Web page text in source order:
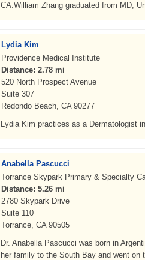
CA.William Zhang graduated from MD,
Lydia Kim
Providence Medical Institute
Distance: 2.78 mi
520 North Prospect Avenue
Suite 307
Redondo Beach, CA 90277
Lydia Kim practices as a Dermatologist
Anabella Pascucci
Torrance Skypark Primary & Specialty
Distance: 5.26 mi
2780 Skypark Drive
Suite 110
Torrance, CA 90505
Dr. Anabella Pascucci was born in
her family to the South Bay and went on